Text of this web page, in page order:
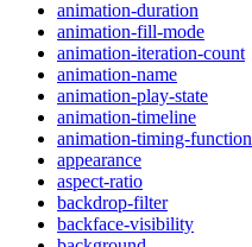
animation-duration
animation-fill-mode
animation-iteration-count
animation-name
animation-play-state
animation-timeline
animation-timing-function
appearance
aspect-ratio
backdrop-filter
backface-visibility